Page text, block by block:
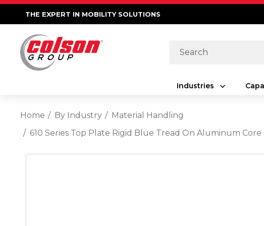
THE EXPERT IN MOBILITY SOLUTIONS
Search
Industries
Home By Industry
Material Handling
610 Series Top Plate Rigid Blue Tread On Aluminum